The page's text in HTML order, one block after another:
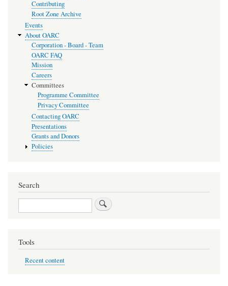
Contributing
Root Zone Archive
Events
About OARC
Corporation - Board - Team
OARC FAQ
Mission
Careers
Committees
Programme Committee
Privacy Committee
Contacting OARC
Presentations
Grants and Donors
Policies
Search
Search
Tools
Recent content